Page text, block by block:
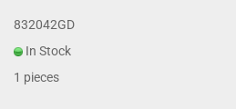
832042GD
In Stock
1 pieces